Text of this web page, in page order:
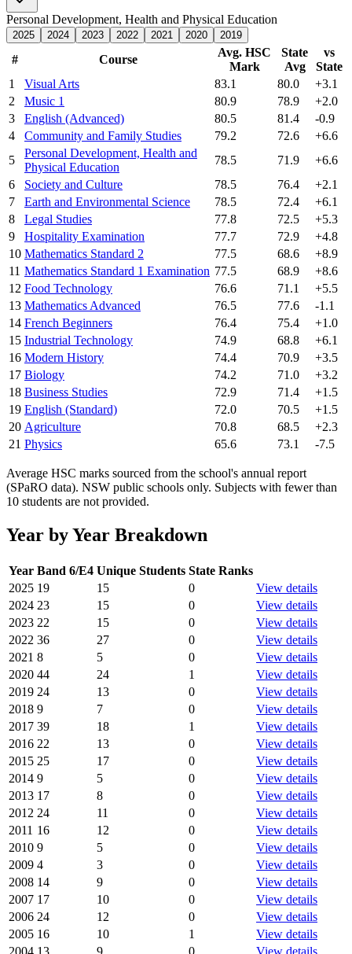
Personal Development, Health and Physical Education
2025 2024 2023 2022 2021 2020 2019
# Course
Avg. HSC
Mark
State
Avg
vs
State
1
Visual Arts 83.1 80.0
+3.1
2
Music 1 80.9 78.9
+2.0
3
English (Advanced) 80.5 81.4
-0.9
4
Community and Family Studies 79.2 72.6
+6.6
5
Personal Development, Health and
Physical Education
78.5 71.9
+6.6
6
Society and Culture 78.5 76.4
+2.1
7
Earth and Environmental Science 78.5 72.4
+6.1
8
Legal Studies 77.8 72.5
+5.3
9
Hospitality Examination 77.7 72.9
+4.8
10 Mathematics Standard 2 77.5 68.6
+8.9
11 Mathematics Standard 1 Examination 77.5 68.9
+8.6
12 Food Technology 76.6 71.1
+5.5
13 Mathematics Advanced 76.5 77.6
-1.1
14 French Beginners 76.4 75.4
+1.0
15 Industrial Technology 74.9 68.8
+6.1
16 Modern History 74.4 70.9
+3.5
17 Biology 74.2 71.0
+3.2
18 Business Studies 72.9 71.4
+1.5
19 English (Standard) 72.0 70.5
+1.5
20 Agriculture 70.8 68.5
+2.3
21 Physics 65.6 73.1 -7.5
Average HSC marks sourced from the school's annual report
(SPaRO data). NSW public schools only. Subjects with fewer than
10 students are not provided.
Year by Year Breakdown
Year Band 6/E4 Unique Students State Ranks
2025 19 15 0
View details
2024 23 15 0
View details
2023 22 15 0
View details
2022 36 27 0
View details
2021 8 5 0
View details
2020 44 24 1
View details
2019 24 13 0
View details
2018 9 7 0
View details
2017 39 18 1
View details
2016 22 13 0
View details
2015 25 17 0
View details
2014 9 5 0
View details
2013 17 8 0
View details
2012 24 11 0
View details
2011 16 12 0
View details
2010 9 5 0
View details
2009 4 3 0
View details
2008 14 9 0
View details
2007 17 10 0
View details
2006 24 12 0
View details
2005 16 10 1
View details